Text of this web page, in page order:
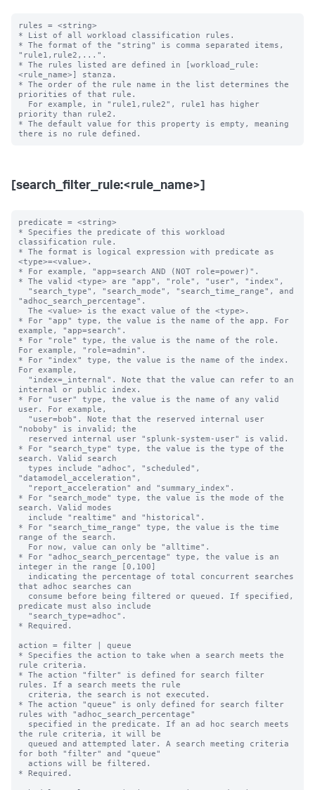
rules = <string>
* List of all workload classification rules.
* The format of the "string" is comma separated items,
"rule1,rule2,...".
* The rules listed are defined in [workload_rule:
<rule_name>] stanza.
* The order of the rule name in the list determines the
priorities of that rule.
priority than rule2.
* The default value for this property is empty, meaning
[search_filter_rule:<rule_name>]
predicate = <string>
* Specifies the predicate of this workload
classification rule.
* The format is logical expression with predicate as
<type>=<value>.
* For example, "app=search AND (NOT role=power)".
* The valid <type> are "app", "role", "user", "index",
"adhoc_search_percentage".
* For "app" type, the value is the name of the app. For
example, "app=search".
* For "role" type, the value is the name of the role.
For example, "role=admin".
* For "index" type, the value is the name of the index.
For example,
internal or public index.
* For "user" type, the value is the name of any valid
user. For example,
"noboby" is invalid; the
* For "search_type" type, the value is the type of the
search. Valid search
"datamodel_acceleration",
* For "search_mode" type, the value is the mode of the
search. Valid modes
* For "search_time_range" type, the value is the time
range of the search.
* For "adhoc_search_percentage" type, the value is an
integer in the range [0,100]
that adhoc searches can
predicate must also include
* Required.
action = filter | queue
* Specifies the action to take when a search meets the
rule criteria.
* The action "filter" is defined for search filter
rules. If a search meets the rule
* The action "queue" is only defined for search filter
rules with "adhoc_search_percentage"
the rule criteria, it will be
for both "filter" and "queue"
* Required.